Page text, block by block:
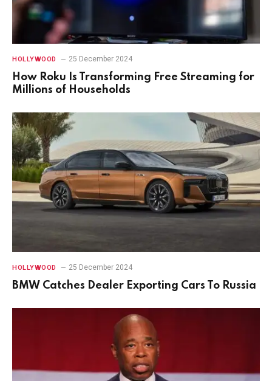
HOLLYWOOD 25 December 2024
How Roku Is Transforming Free Streaming for
Millions of Households
HOLLYWOOD 25 December 2024
BMW Catches Dealer Exporting Cars To Russia